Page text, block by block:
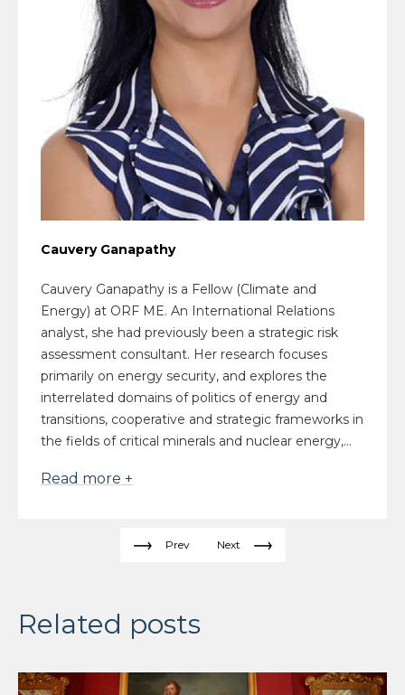
Cauvery Ganapathy
Cauvery Ganapathy is a Fellow (Climate and
Energy) at ORF ME. An International Relations
analyst, she had previously been a strategic risk
assessment consultant. Her research focuses
primarily on energy security, and explores the
interrelated domains of politics of energy and
transitions, cooperative and strategic frameworks in
the fields of critical minerals and nuclear energy,...
Read more +
Prev Next
Related posts